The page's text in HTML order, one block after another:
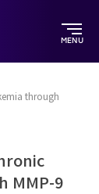
MENU
through
MMP-9